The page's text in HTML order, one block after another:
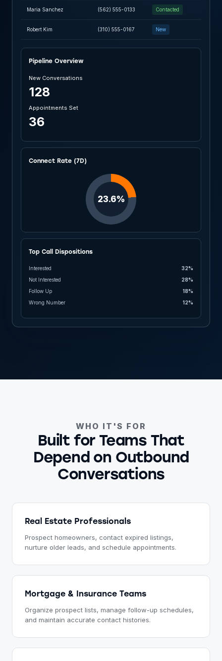
Maria Sanchez (562) 555-0133 Contacted
Robert Kim (310) 555-0167 New
Pipeline Overview
New Conversations
128
Appointments Set
36
Connect Rate (7D)
Top Call Dispositions
Interested
32%
Not Interested
28%
Follow Up
18%
Wrong Number
12%
WHO IT'S FOR
Built for Teams That
Depend on Outbound
Conversations
Real Estate Professionals
Prospect homeowners, contact expired listings,
nurture older leads, and schedule appointments.
Mortgage & Insurance Teams
Organize prospect lists, manage follow-up schedules,
and maintain accurate contact histories.